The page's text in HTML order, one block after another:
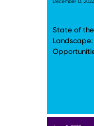
State of